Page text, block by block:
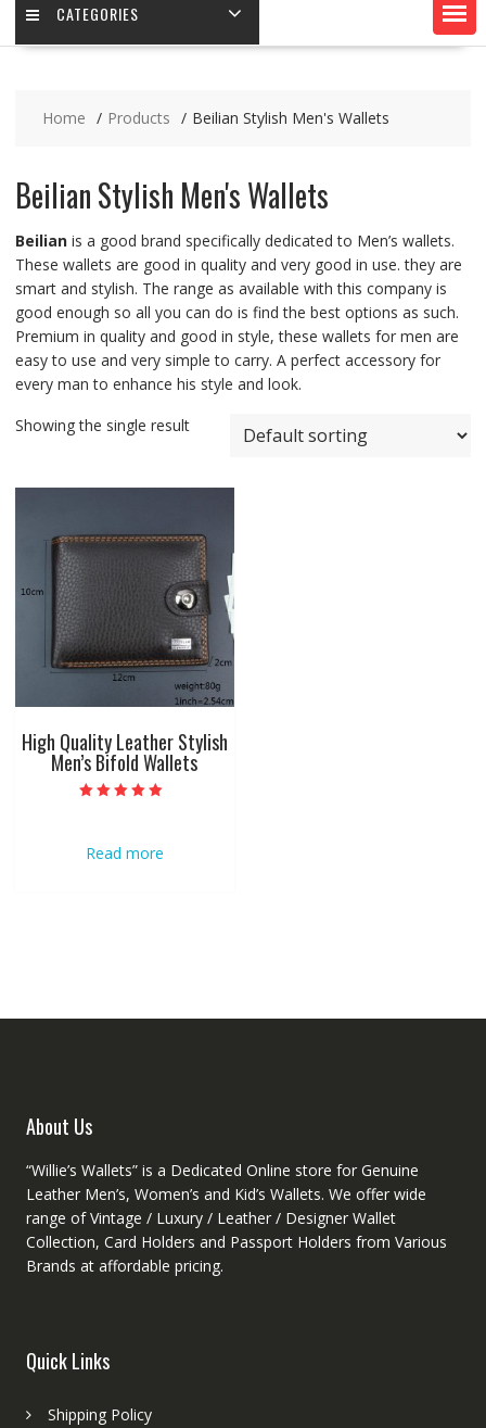
CATEGORIES
Home Products Beilian Stylish Men's Wallets
Beilian Stylish Men's Wallets
Beilianis a good brand specifically dedicated to Men’s wallets.
These wallets are good in quality and very good in use. they are
smart and stylish. The range as available with this company is
good enough so all you can do is find the best options as such.
Premium in quality and good in style, these wallets for men are
easy to use and very simple to carry. A perfect accessory for
every man to enhance his style and look.
Showing the single result
High Quality Leather Stylish
Men’s Bifold Wallets
Read more
About Us
“Willie’s Wallets” is a Dedicated Online store for Genuine
Leather Men’s, Women’s and Kid’s Wallets. We offer wide
range of Vintage / Luxury / Leather / Designer Wallet
Collection, Card Holders and Passport Holders from Various
Brands at affordable pricing.
Quick Links
Shipping Policy